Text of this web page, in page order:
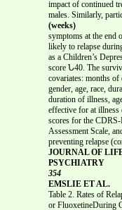
impact of continued
males. Similarly,
(weeks)
symptoms at the end
likely to relapse
as a Children’s
score Ն40. The
covariates: months
gender, age, race,
duration of illness,
effective for at illness
scores for the
Assessment Scale,
preventing relapse
JOURNAL OF
PSYCHIATRY
354
EMSLIE ET AL.
Table 2. Rates of
or FluoxetineDuring